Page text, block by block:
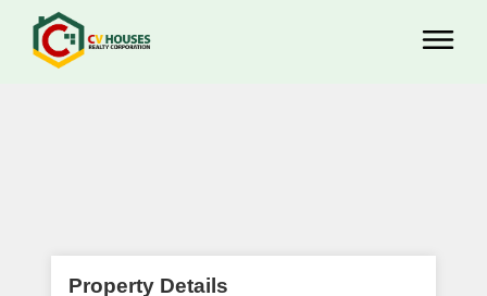
Property Details